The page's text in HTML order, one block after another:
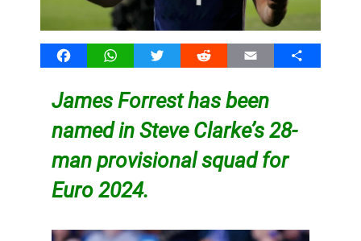
FacebookWhatsAppTwitter Reddit Email Share
James Forrest has been
named in Steve Clarke’s 28-
man provisional squad for
Euro 2024.